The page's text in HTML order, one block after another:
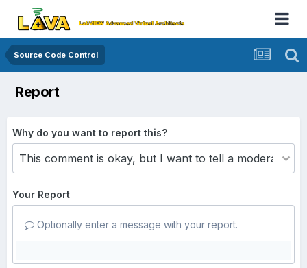
Source Code Control
Report
Why do you want to report this?
Your Report
Optionally enter a message with your report.